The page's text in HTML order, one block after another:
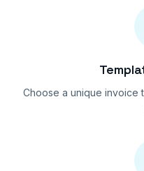
Choose a unique invoice